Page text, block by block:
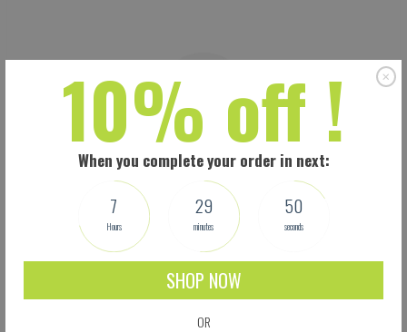
10% off !
When you complete your order in next:
7
Hours
29
minutes
49
seconds
SHOP NOW
OR